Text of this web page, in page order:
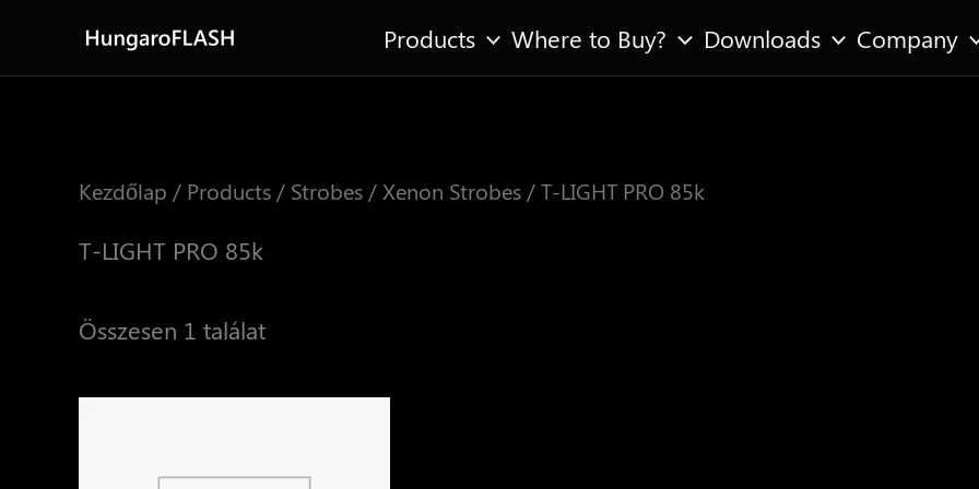
Products Where to Buy? Downloads Company
Kezdőlap / Products / Strobes / Xenon Strobes / T-LIGHT PRO 85k
T-LIGHT PRO 85k
Összesen 1 találat